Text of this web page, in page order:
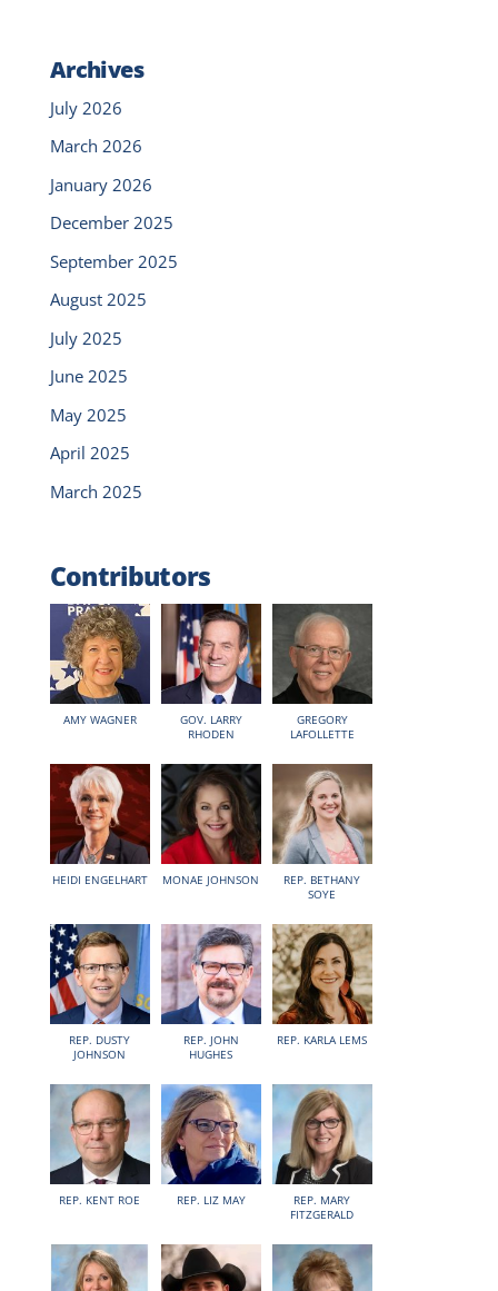
Archives
July 2026
March 2026
January 2026
December 2025
September 2025
August 2025
July 2025
June 2025
May 2025
April 2025
March 2025
Contributors
AMY WAGNER
GOV. LARRY
RHODEN
GREGORY
LAFOLLETTE
HEIDI ENGELHART MONAE JOHNSON
REP. BETHANY
SOYE
REP. DUSTY
JOHNSON
REP. JOHN
HUGHES
REP. KARLA LEMS
REP. KENT ROE REP. LIZ MAY
REP. MARY
FITZGERALD